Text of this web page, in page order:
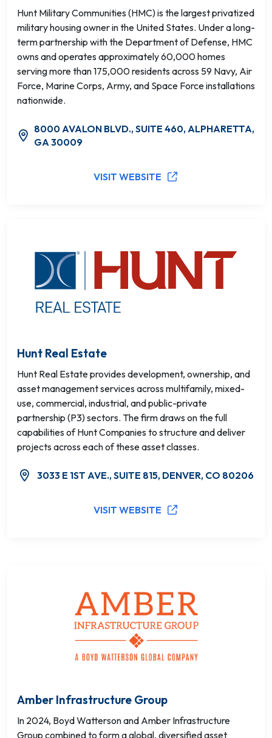
Hunt Military Communities (HMC) is the largest privatized
military housing owner in the United States. Under a long-
term partnership with the Department of Defense, HMC
owns and operates approximately 60,000 homes
serving more than 175,000 residents across 59 Navy, Air
Force, Marine Corps, Army, and Space Force installations
nationwide.
8000 AVALON BLVD., SUITE 460, ALPHARETTA,
GA 30009
VISIT WEBSITE
Hunt Real Estate
Hunt Real Estate provides development, ownership, and
asset management services across multifamily, mixed-
use, commercial, industrial, and public-private
partnership (P3) sectors. The firm draws on the full
capabilities of Hunt Companies to structure and deliver
projects across each of these asset classes.
3033 E 1ST AVE., SUITE 815, DENVER, CO 80206
VISIT WEBSITE
Amber Infrastructure Group
In 2024, Boyd Watterson and Amber Infrastructure
Group combined to form a global, diversified asset